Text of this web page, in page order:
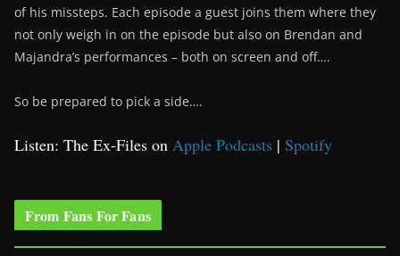
of his missteps. Each episode a guest joins them where they
not only weigh in on the episode but also on Brendan and
Majandra’s performances – both on screen and off….
So be prepared to pick a side….
Listen: The Ex-Files on Apple Podcasts | Spotify
From Fans For Fans